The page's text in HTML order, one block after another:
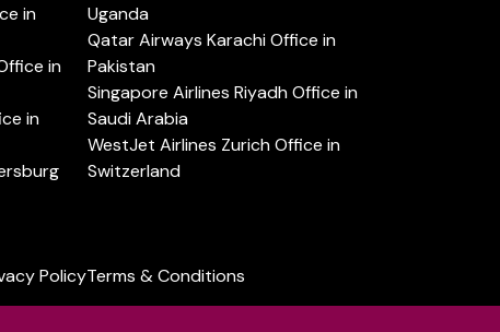
in
in
in
Uganda
Qatar Airways Karachi Office in
Pakistan
Singapore Airlines Riyadh Office in
Saudi Arabia
WestJet Airlines Zurich Office in
Switzerland
PolicyTerms & Conditions